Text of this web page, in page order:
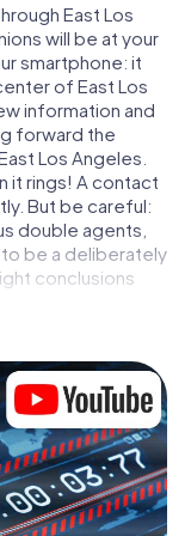
East Los
will be at your
smartphone: it
of East Los
information and
forward the
Los Angeles.
it rings! A contact
But be careful:
double agents,
be a deliberately
conclusions
have to free
smartphone
Los Angeles into
for your
smartphone with
you get
to install anything